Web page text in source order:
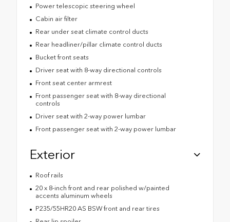
Power telescopic steering wheel
Cabin air filter
Rear under seat climate control ducts
Rear headliner/pillar climate control ducts
Bucket front seats
Driver seat with 8-way directional controls
Front seat center armrest
Front passenger seat with 8-way directional
controls
Driver seat with 2-way power lumbar
Front passenger seat with 2-way power lumbar
Exterior
Roof rails
20 x 8-inch front and rear polished w/painted
accents aluminum wheels
P235/55HR20 AS BSW front and rear tires